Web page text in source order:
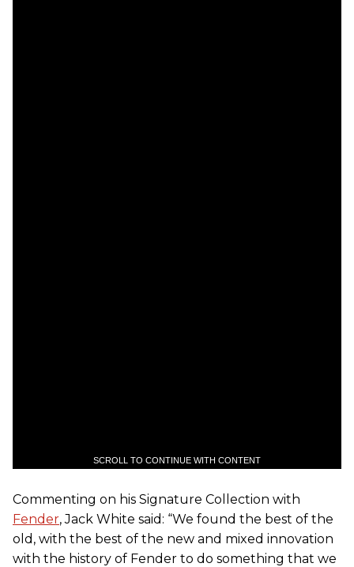
SCROLL TO CONTINUE WITH CONTENT
Commenting on his Signature Collection with
Fender, Jack White said: “We found the best of the
old, with the best of the new and mixed innovation
with the history of Fender to do something that we